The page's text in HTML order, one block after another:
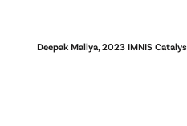
Deepak Mallya, 2023 IMNIS